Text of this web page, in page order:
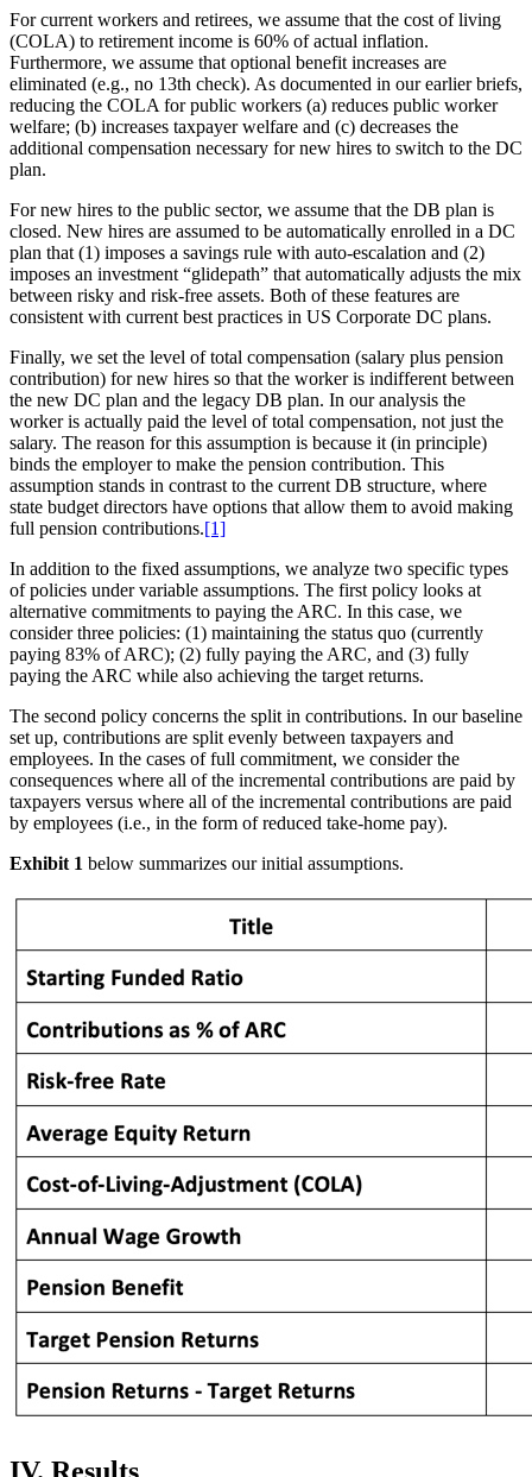
For current workers and retirees, we assume that the cost of living
(COLA) to retirement income is 60% of actual inflation.
Furthermore, we assume that optional benefit increases are
eliminated (e.g., no 13th check). As documented in our earlier briefs,
reducing the COLA for public workers (a) reduces public worker
welfare; (b) increases taxpayer welfare and (c) decreases the
additional compensation necessary for new hires to switch to the DC
plan.
For new hires to the public sector, we assume that the DB plan is
closed. New hires are assumed to be automatically enrolled in a DC
plan that (1) imposes a savings rule with auto-escalation and (2)
imposes an investment “glidepath” that automatically adjusts the mix
between risky and risk-free assets. Both of these features are
consistent with current best practices in US Corporate DC plans.
Finally, we set the level of total compensation (salary plus pension
contribution) for new hires so that the worker is indifferent between
the new DC plan and the legacy DB plan. In our analysis the
worker is actually paid the level of total compensation, not just the
salary. The reason for this assumption is because it (in principle)
binds the employer to make the pension contribution. This
assumption stands in contrast to the current DB structure, where
state budget directors have options that allow them to avoid making
full pension contributions.[1]
In addition to the fixed assumptions, we analyze two specific types
of policies under variable assumptions. The first policy looks at
alternative commitments to paying the ARC. In this case, we
consider three policies: (1) maintaining the status quo (currently
paying 83% of ARC); (2) fully paying the ARC, and (3) fully
paying the ARC while also achieving the target returns.
The second policy concerns the split in contributions. In our baseline
set up, contributions are split evenly between taxpayers and
employees. In the cases of full commitment, we consider the
consequences where all of the incremental contributions are paid by
taxpayers versus where all of the incremental contributions are paid
by employees (i.e., in the form of reduced take-home pay).
Exhibit 1 below summarizes our initial assumptions.
IV. Results